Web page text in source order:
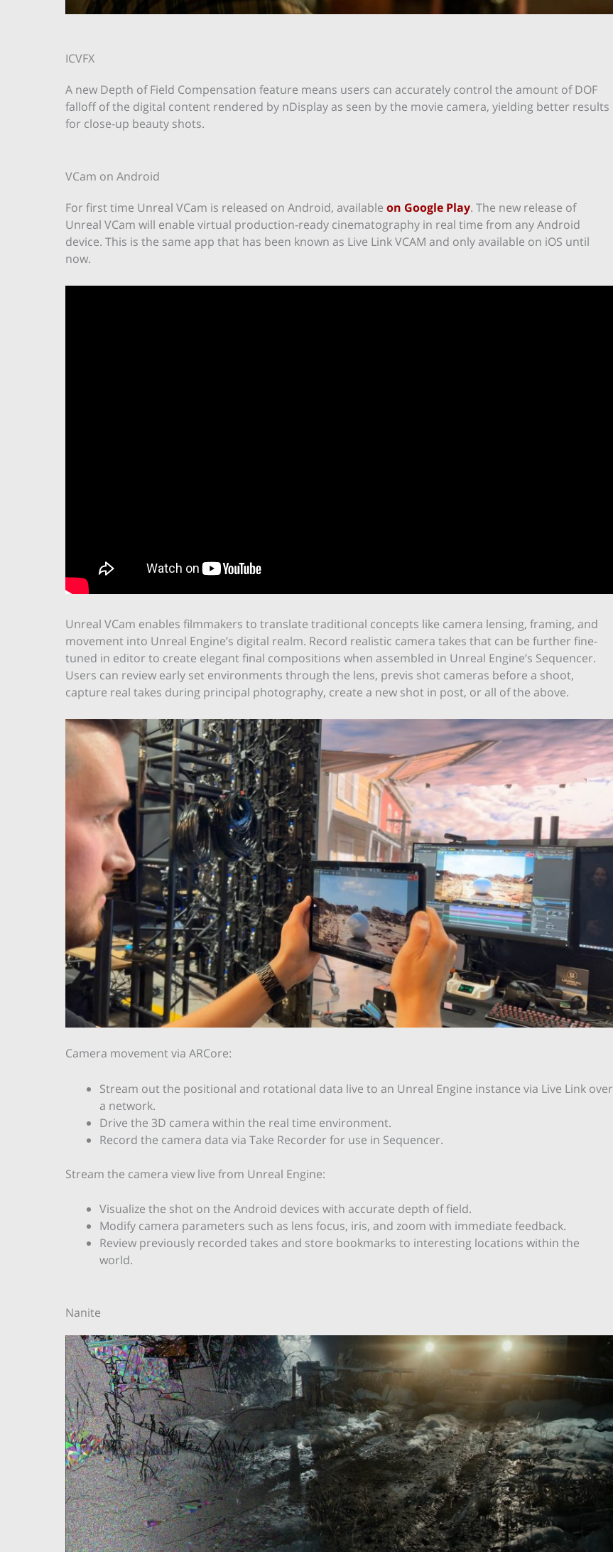
ICVFX
A new Depth of Field Compensation feature means users can accurately control the amount of DOF
falloff of the digital content rendered by nDisplay as seen by the movie camera, yielding better results
for close-up beauty shots.
VCam on Android
For first time Unreal VCam is released on Android, available on Google Play. The new release of
Unreal VCam will enable virtual production-ready cinematography in real time from any Android
device. This is the same app that has been known as Live Link VCAM and only available on iOS until
now.
Unreal VCam enables filmmakers to translate traditional concepts like camera lensing, framing, and
movement into Unreal Engine’s digital realm. Record realistic camera takes that can be further fine-
tuned in editor to create elegant final compositions when assembled in Unreal Engine’s Sequencer.
Users can review early set environments through the lens, previs shot cameras before a shoot,
capture real takes during principal photography, create a new shot in post, or all of the above.
Camera movement via ARCore:
Stream out the positional and rotational data live to an Unreal Engine instance via Live Link over
a network.
Drive the 3D camera within the real time environment.
Record the camera data via Take Recorder for use in Sequencer.
Stream the camera view live from Unreal Engine:
Visualize the shot on the Android devices with accurate depth of field.
Modify camera parameters such as lens focus, iris, and zoom with immediate feedback.
Review previously recorded takes and store bookmarks to interesting locations within the
world.
Nanite